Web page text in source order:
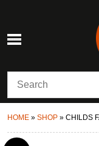
HOME » SHOP » CHILDS